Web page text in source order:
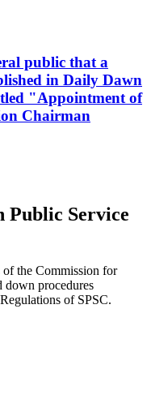
public that a
in Daily Dawn
"Appointment of
Chairman
Public Service
the Commission for
down procedures
of SPSC.